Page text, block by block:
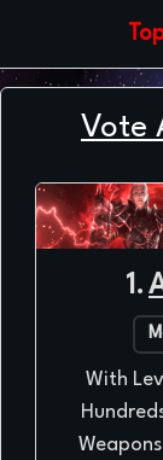
Vote
1.
With